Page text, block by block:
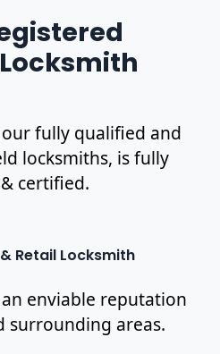
fully qualified and
locksmiths, is fully
certified.
Retail Locksmith
enviable reputation
surrounding areas.